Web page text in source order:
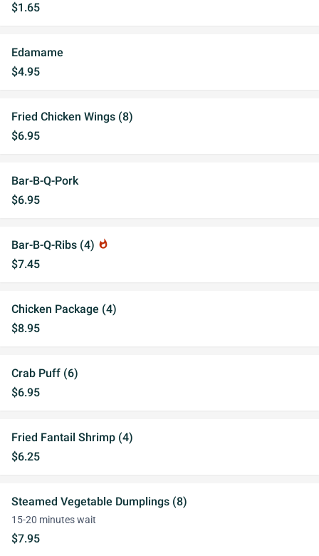
$1.65
Edamame
$4.95
Fried Chicken Wings (8)
$6.95
Bar-B-Q-Pork
$6.95
Bar-B-Q-Ribs (4) whatshot
$7.45
Chicken Package (4)
$8.95
Crab Puff (6)
$6.95
Fried Fantail Shrimp (4)
$6.25
Steamed Vegetable Dumplings (8)
15-20 minutes wait
$7.95